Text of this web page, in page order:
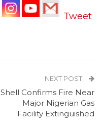
Tweet
NEXT POST
Shell Confirms Fire Near
Major Nigerian Gas
Facility Extinguished